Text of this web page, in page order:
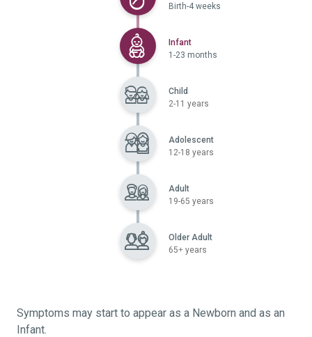
Birth-4 weeks
InfantSelected
1-23 months
Child
2-11 years
Adolescent
12-18 years
Adult
19-65 years
Older Adult
65+ years
Symptoms may start to appear as a Newborn and as an
Infant.